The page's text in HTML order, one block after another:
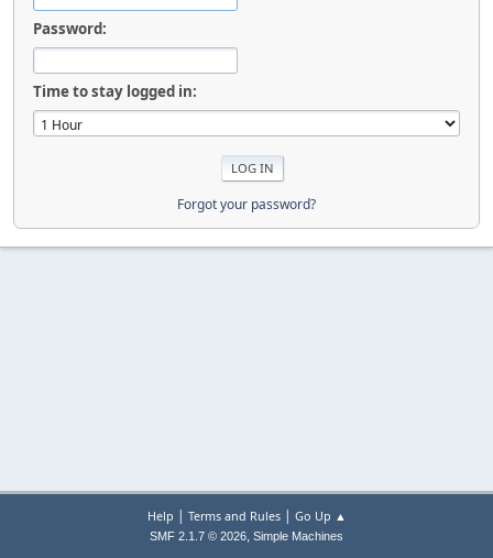
Password:
Time to stay logged in:
Forgot your password?
Help | Terms and Rules| Go Up ▲
SMF 2.1.7 © 2026, Simple Machines